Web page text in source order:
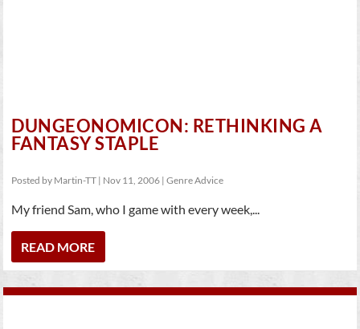
DUNGEONOMICON: RETHINKING A
FANTASY STAPLE
Posted by Martin-TT | Nov 11, 2006 |Genre Advice
My friend Sam, who I game with every week,...
READ MORE